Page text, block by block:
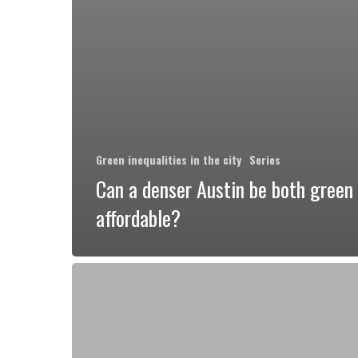
Green inequalities in the city Series
Can a denser Austin be both
affordable?